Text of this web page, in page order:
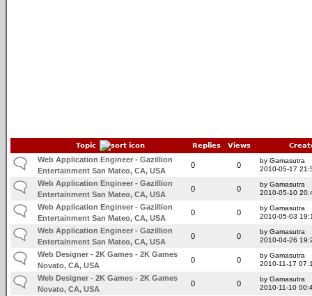
Topic Replies Views
Web Application Engineer - Gazillion
Entertainment San Mateo, CA, USA
0 0
by Gamasutra
2010-05-17
Web Application Engineer - Gazillion
Entertainment San Mateo, CA, USA
0 0
by Gamasutra
2010-05-10
Web Application Engineer - Gazillion
Entertainment San Mateo, CA, USA
0 0
by Gamasutra
2010-05-03
Web Application Engineer - Gazillion
Entertainment San Mateo, CA, USA
0 0
by Gamasutra
2010-04-26
Web Designer - 2K Games - 2K Games
Novato, CA, USA
0 0
by Gamasutra
2010-11-17
Web Designer - 2K Games - 2K Games
Novato, CA, USA
0 0
by Gamasutra
2010-11-10